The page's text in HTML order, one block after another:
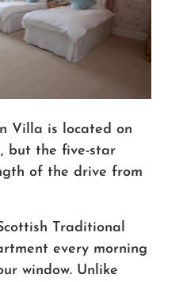
Villa is located on
but the five-star
of the drive from
Traditional
every morning
window. Unlike